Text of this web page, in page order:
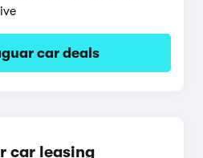
car deals
car leasing